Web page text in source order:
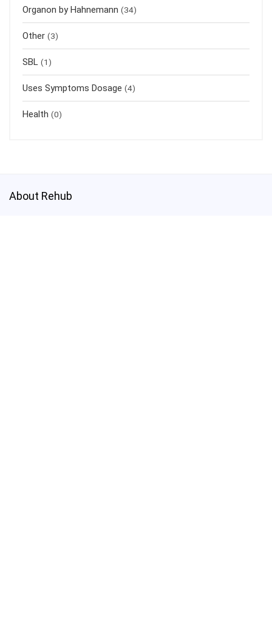
Organon by Hahnemann (34)
Other (3)
SBL (1)
Uses Symptoms Dosage (4)
Health (0)
About Rehub